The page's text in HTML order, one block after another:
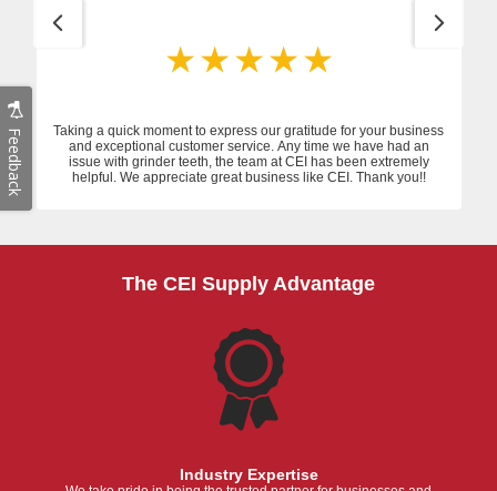
Feedback
Taking a quick moment to express our gratitude for your business
and exceptional customer service. Any time we have had an
issue with grinder teeth, the team at CEI has been extremely
helpful. We appreciate great business like CEI. Thank you!!
The CEI Supply Advantage
Industry Expertise